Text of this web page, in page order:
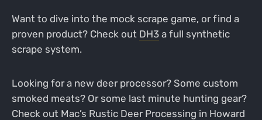
Want to dive into the mock scrape game, or find a
proven product? Check out DH3a full synthetic
scrape system.
Looking for a new deer processor? Some custom
smoked meats? Or some last minute hunting gear?
Check out Mac’s Rustic Deer Processing in Howard